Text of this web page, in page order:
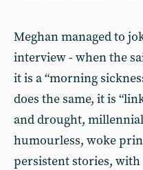
Meghan managed to
interview - when the
it is a “morning
does the same, it is
and drought,
humourless, woke
persistent stories,